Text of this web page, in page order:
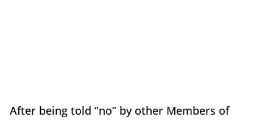
After being told “no” by other Members of